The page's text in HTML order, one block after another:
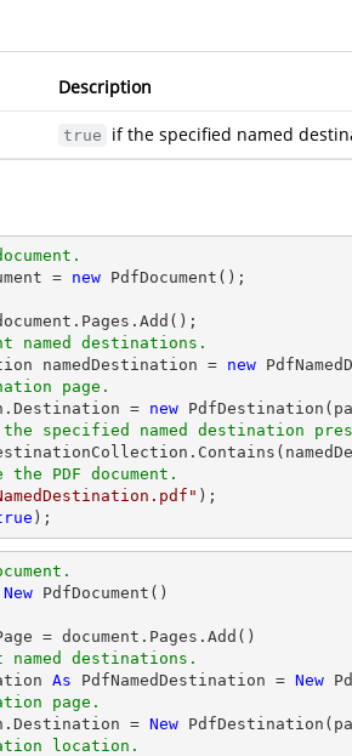
Description
true if the specified named
= new
named destinations.
namedDestination = new
page.
= new
the specified named destination
PDF document.
);
New
named destinations.
As PdfNamedDestination = New
page.
= New
location.